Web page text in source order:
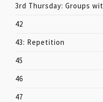
3rd Thursday: Groups
42
43: Repetition
45
46
47